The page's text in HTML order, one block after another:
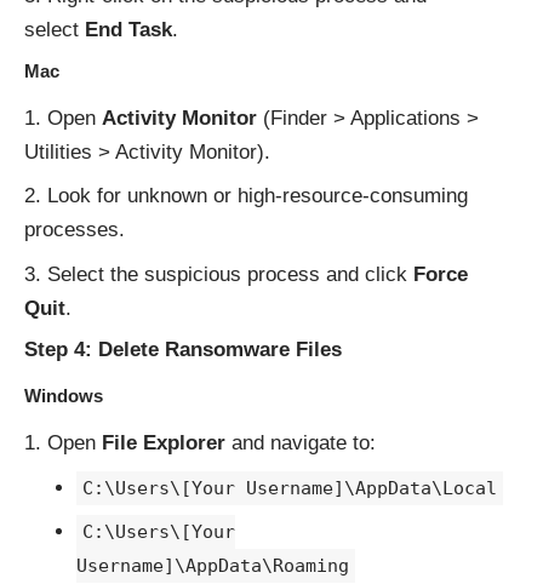
select End Task.
Mac
Open Activity Monitor (Finder > Applications >
Utilities > Activity Monitor).
Look for unknown or high-resource-consuming
processes.
Select the suspicious process and click Force
Quit.
Step 4: Delete Ransomware Files
Windows
Open File Explorer and navigate to:
C:\Users\[Your Username]\AppData\Local
C:\Users\[Your
Username]\AppData\Roaming